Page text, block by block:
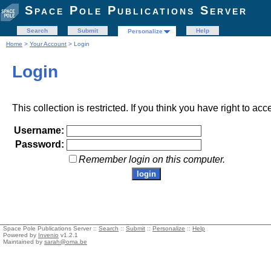
Space Pole Publications Server
Search Submit Personalize
Help
Home > Your Account > Login
Login
This collection is restricted. If you think you have right to
Username:
Password:
Remember login on this computer.
Space Pole Publications Server :: Search :: Submit :: Personalize :: Help
Powered by Invenio v1.2.1
Maintained by sarah@oma.be